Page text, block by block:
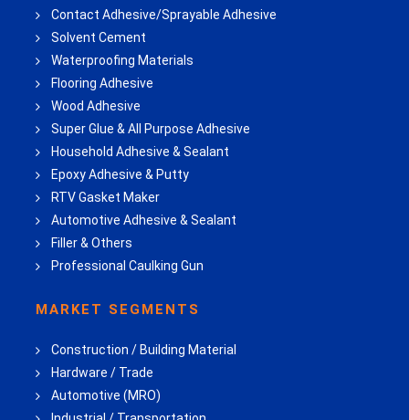
Contact Adhesive/Sprayable Adhesive
Solvent Cement
Waterproofing Materials
Flooring Adhesive
Wood Adhesive
Super Glue & All Purpose Adhesive
Household Adhesive & Sealant
Epoxy Adhesive & Putty
RTV Gasket Maker
Automotive Adhesive & Sealant
Filler & Others
Professional Caulking Gun
MARKET SEGMENTS
Construction / Building Material
Hardware / Trade
Automotive (MRO)